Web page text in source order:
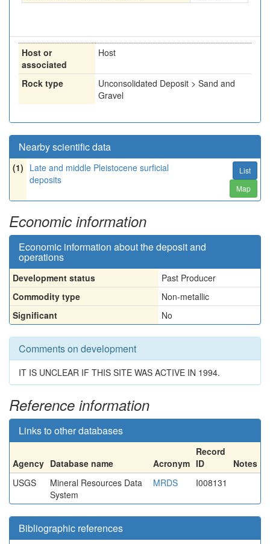
Host or
associated
Host
Rock type
Unconsolidated Deposit > Sand and
Gravel
Nearby scientific data
(1) Late and middle Pleistocene surficial
deposits
List
Map
Economic information
Economic information about the deposit and
operations
Development status
Past Producer
Commodity type
Non-metallic
Significant
No
Comments on development
IT IS UNCLEAR IF THIS SITE WAS ACTIVE IN 1994.
Reference information
Links to other databases
Agency Database name Acronym
Record
ID
Notes
USGS
Mineral Resources Data
System
MRDS I008131
Bibliographic references